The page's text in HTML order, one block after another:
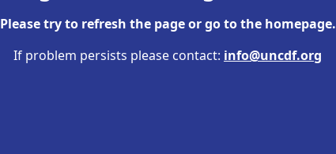
Please try to refresh the page or go to the homepage.
If problem persists please contact: info@uncdf.org